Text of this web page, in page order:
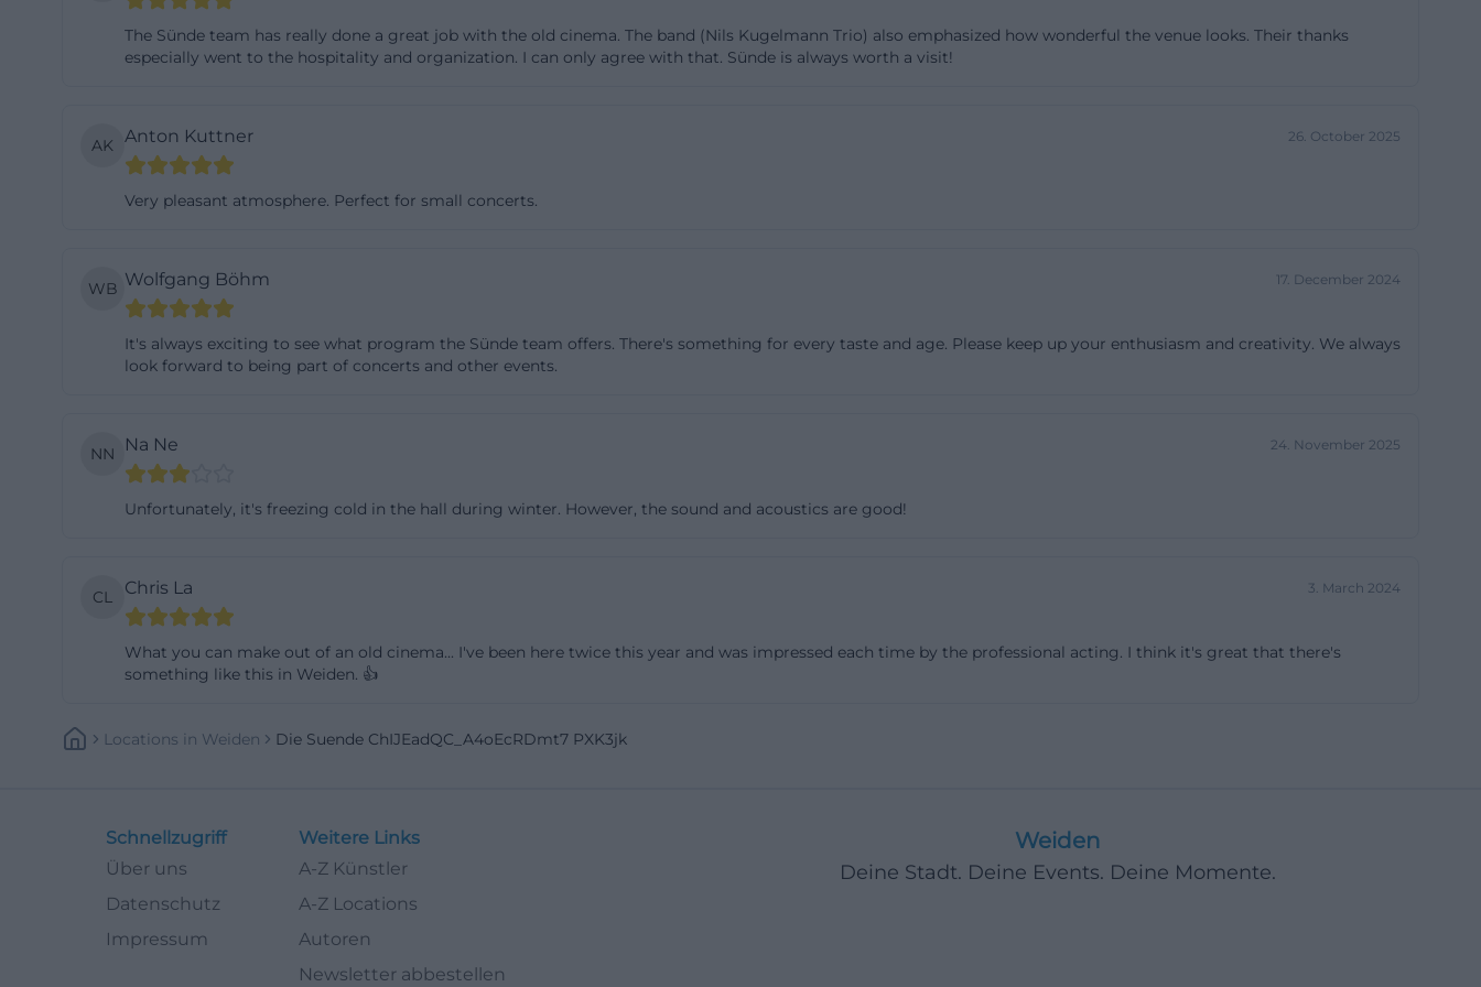
flexible use, as the house can appear intimate, focused, or exuberant depending on the
format. Additionally, there is the foyer on the ground floor, which not only serves as a
and alternative formats and also serves as a backstage area. Technically, the venue is also
means a solid foundation, and for the audience, a coherent overall picture. The Sin is
therefore not an empty box but a utilized and playable place with multiple levels that
not be limited to that. The website lists concerts, theater, literature, lectures, and film,
a place for classical concert evenings but also for evenings where different art forms
engage an audience. The selection does not appear arbitrary but curated. The association
evident in the mix of formats and in the way events are staged in the house. The former
clear added value: An evening in The Sin can look very different, but it is rarely arbitrary.
Those interested in concerts in Weiden, theater in Weiden, or readings with a special
Access, Parking, and Accessibility
For practical planning of a visit, The Sin provides clear information. The house is located at
The Sünde team has really done a great job with the old cinema. The band (Nils Kugelmann Trio) also emphasized how wonderful the venue looks. Their thanks
especially went to the hospitality and organization. I can only agree with that. Sünde is always worth a visit!
AK Anton Kuttner 26. October 2025
Very pleasant atmosphere. Perfect for small concerts.
WB Wolfgang Böhm 17. December 2024
It's always exciting to see what program the Sünde team offers. There's something for every taste and age. Please keep up your enthusiasm and creativity. We always
look forward to being part of concerts and other events.
NN Na Ne 24. November 2025
Unfortunately, it's freezing cold in the hall during winter. However, the sound and acoustics are good!
CL Chris La 3. March 2024
What you can make out of an old cinema... I've been here twice this year and was impressed each time by the professional acting. I think it's great that there's
something like this in Weiden. 👍
Locations In Weiden Die Suende ChIJEadQC_A4oEcRDmt7 PXK3jk
Schnellzugriff
Über uns
Datenschutz
Impressum
Weitere Links
A-Z Künstler
A-Z Locations
Autoren
Newsletter abbestellen
Weiden
Deine Stadt. Deine Events. Deine Momente.